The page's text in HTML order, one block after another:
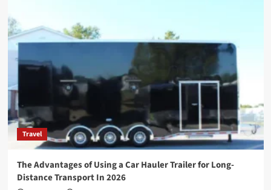
Travel
The Advantages of Using a Car Hauler Trailer for Long-
Distance Transport In 2026